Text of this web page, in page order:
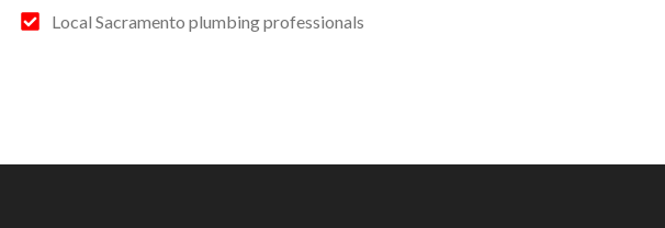
Local Sacramento plumbing professionals